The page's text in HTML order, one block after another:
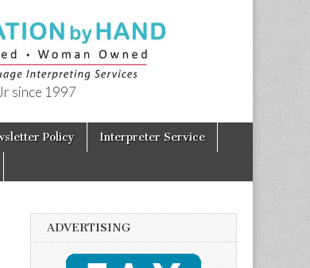
since 1997
Policy Interpreter Service
ADVERTISING